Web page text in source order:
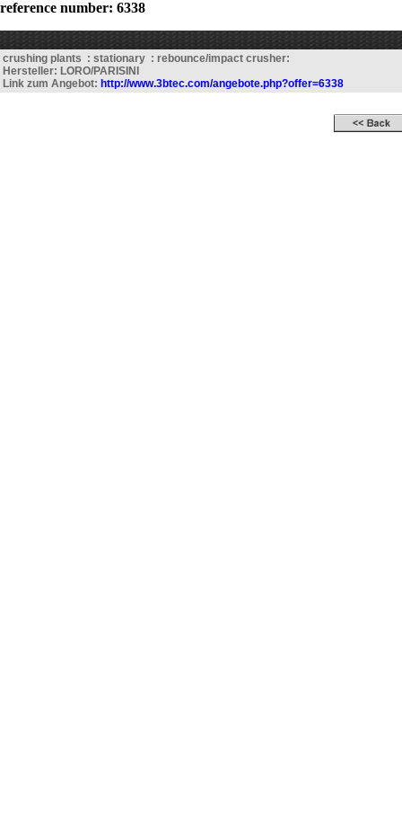
reference number: 6338
crushing plants : stationary : rebounce/impact crusher:
Hersteller: LORO/PARISINI
Link zum Angebot: http://www.3btec.com/angebote.php?offer=6338